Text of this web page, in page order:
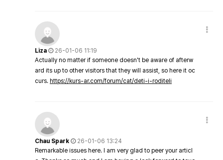
Liza
26-01-06 11:19
Actually no matter if someone doesn't be aware of afterw
ard its up to other visitors that they will assist, so here it oc
curs. https://kurs-ar.com/forum/cat/deti-i-roditeli
Chau Spark
26-01-06 13:24
Remarkable issues here. I am very glad to peer your articl